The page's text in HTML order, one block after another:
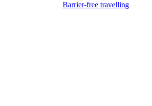
Barrier-free travelling